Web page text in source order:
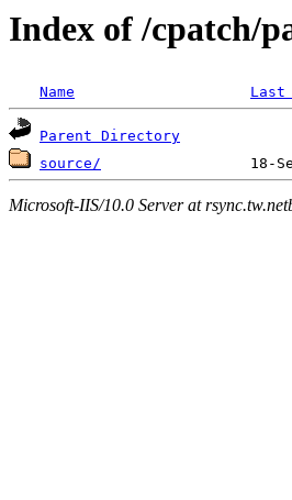
Index of /cpatch/
Name Last
Parent Directory
source/
Microsoft-IIS/10.0 Server at